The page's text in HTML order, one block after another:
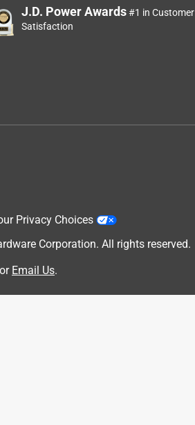
J.D. Power Awards#1 in Customer
Satisfaction
Privacy Choices
Corporation. All rights reserved.
or Email Us.